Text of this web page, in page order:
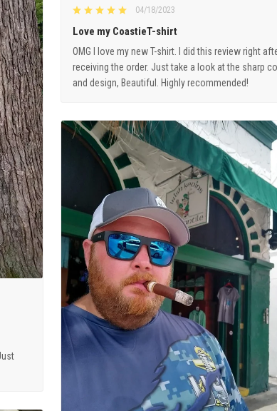
04/18/2023
Love my CoastieT-shirt
OMG I love my new T-shirt. I did this review right
receiving the order. Just take a look at the sharp
and design, Beautiful. Highly recommended!